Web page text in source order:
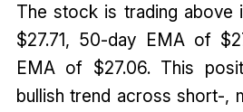
The stock is trading
$27.71, 50-day EMA of
EMA of $27.06. This
bullish trend across short-,